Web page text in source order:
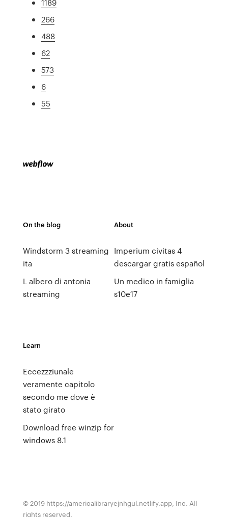
1189
266
488
62
573
6
55
On the blog
Windstorm 3 streaming
ita
L albero di antonia
streaming
About
Imperium civitas 4
descargar gratis español
Un medico in famiglia
s10e17
Learn
Eccezzziunale
veramente capitolo
secondo me dove è
stato girato
Download free winzip for
windows 8.1
© 2019 https://americalibraryejnhgul.netlify.app, Inc. All
rights reserved.